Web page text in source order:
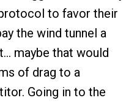
to favor their
the wind tunnel a
maybe that would
of drag to a
Going in to the